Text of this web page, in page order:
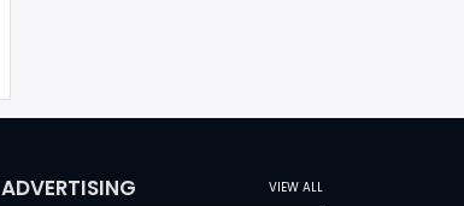
VIEW ALL
ADVERTISING